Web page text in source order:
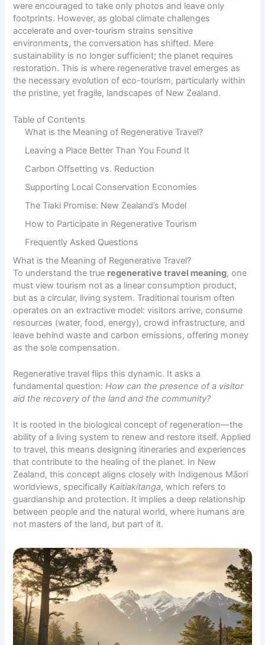
were encouraged totake only photos and leave only
footprints. However, as global climate challenges
accelerate and over-tourism strains sensitive
environments, the conversation has shifted. Mere
sustainability is no longer sufficient; the planet requires
restoration. This is where regenerative travel emerges as
the necessary evolution of eco-tourism, particularly within
the pristine, yet fragile, landscapes of New Zealand.
Table of Contents
What is the Meaning of Regenerative Travel?
Leaving a Place Better Than You Found It
Carbon Offsetting vs. Reduction
Supporting Local Conservation Economies
The Tiaki Promise: New Zealand’s Model
How to Participate in Regenerative Tourism
Frequently Asked Questions
What is the Meaning of Regenerative Travel?
To understand the true regenerative travel meaning, one
must view tourism not as a linear consumption product,
but as a circular, living system. Traditional tourism often
operates on an extractive model: visitors arrive, consume
resources (water, food, energy), crowd infrastructure, and
leave behind waste and carbon emissions, offering money
as the sole compensation.
Regenerative travel flips this dynamic. It asks a
fundamental question:How can the presence of a visitor
aid the recovery of the land and the community?
It is rooted in the biological concept of regeneration—the
ability of a living system to renew and restore itself. Applied
to travel, this means designing itineraries and experiences
that contribute to the healing of the planet. In New
Zealand, this concept aligns closely with Indigenous Māori
worldviews, specificallyKaitiakitanga, which refers to
guardianship and protection. It implies a deep relationship
between people and the natural world, where humans are
not masters of the land, but part of it.